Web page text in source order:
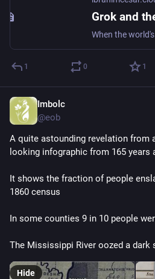
1 0 1
Imbolc
@eob
A quite astounding revelation from
looking infographic from 165 years
It shows the fraction of people
1860 census
In some counties 9 in 10 people
The Mississippi River oozed a dark
Hide